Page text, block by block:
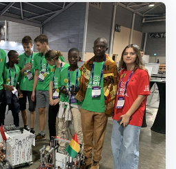
program includes a paid
of 100,000. A laptop is a
While we highly recommend
to enhance your learning
can be provided to
one. <mark>By completing
can expect to gain practical
End Development, preparing
in the field. </mark> <br>
class, offering a